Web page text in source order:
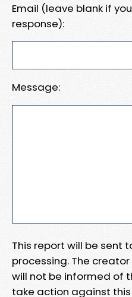
Email (leave blank if
response):
Message:
This report will be sent
processing. The
will not be informed of
take action against